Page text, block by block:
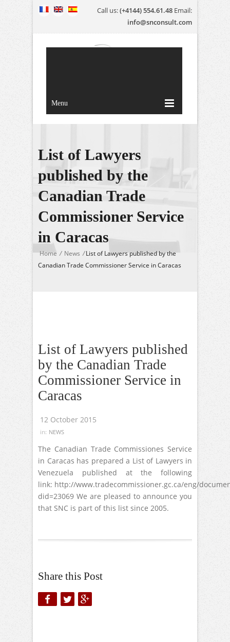
Call us:(+4144) 554.61.48 Email:
info@snconsult.com
Menu
List of Lawyers
published by the
Canadian Trade
Commissioner Service
in Caracas
Home / News /List of Lawyers published by the
Canadian Trade Commissioner Service in Caracas
List of Lawyers published
by the Canadian Trade
Commissioner Service in
Caracas
12 October 2015
in: NEWS
The Canadian Trade Commissiones Service
in Caracas has prepared a List of Lawyers in
Venezuela published at the following
link: http://www.tradecommissioner.gc.ca/eng/
did=23069 We are pleased to announce you
that SNC is part of this list since 2005.
Share this Post